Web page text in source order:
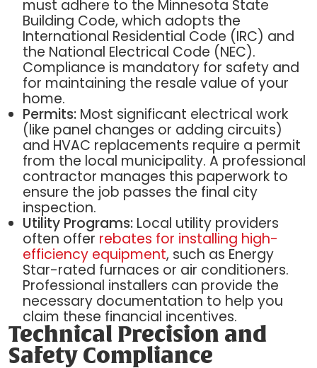
must adhere to the Minnesota State
Building Code, which adopts the
International Residential Code (IRC) and
the National Electrical Code (NEC).
Compliance is mandatory for safety and
for maintaining the resale value of your
home.
Permits:Most significant electrical work
(like panel changes or adding circuits)
and HVAC replacements require a permit
from the local municipality. A professional
contractor manages this paperwork to
ensure the job passes the final city
inspection.
Utility Programs:Local utility providers
often offer rebates for installing high-
efficiency equipment, such as Energy
Star-rated furnaces or air conditioners.
Professional installers can provide the
necessary documentation to help you
claim these financial incentives.
Technical Precision and
Safety Compliance